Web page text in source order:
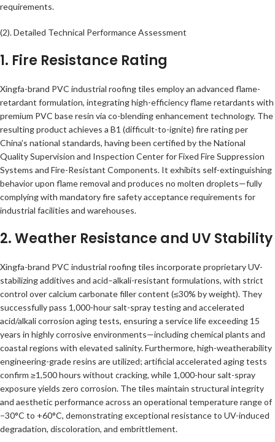
requirements.
(2). Detailed Technical Performance Assessment
1. Fire Resistance Rating
Xingfa-brand PVC industrial roofing tiles employ an advanced flame-
retardant formulation, integrating high-efficiency flame retardants with
premium PVC base resin via co-blending enhancement technology. The
resulting product achieves a B1 (difficult-to-ignite) fire rating per
China’s national standards, having been certified by the National
Quality Supervision and Inspection Center for Fixed Fire Suppression
Systems and Fire-Resistant Components. It exhibits self-extinguishing
behavior upon flame removal and produces no molten droplets—fully
complying with mandatory fire safety acceptance requirements for
industrial facilities and warehouses.
2. Weather Resistance and UV Stability
Xingfa-brand PVC industrial roofing tiles incorporate proprietary UV-
stabilizing additives and acid–alkali-resistant formulations, with strict
control over calcium carbonate filler content (≤30% by weight). They
successfully pass 1,000-hour salt-spray testing and accelerated
acid/alkali corrosion aging tests, ensuring a service life exceeding 15
years in highly corrosive environments—including chemical plants and
coastal regions with elevated salinity. Furthermore, high-weatherability
engineering-grade resins are utilized; artificial accelerated aging tests
confirm ≥1,500 hours without cracking, while 1,000-hour salt-spray
exposure yields zero corrosion. The tiles maintain structural integrity
and aesthetic performance across an operational temperature range of
−30°C to +60°C, demonstrating exceptional resistance to UV-induced
degradation, discoloration, and embrittlement.